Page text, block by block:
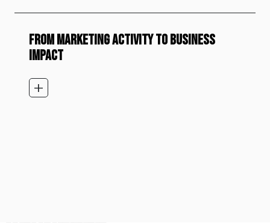
FROM MARKETING ACTIVITY TO BUSINESS
IMPACT
add_2